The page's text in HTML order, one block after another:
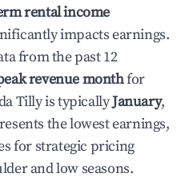
rental income
impacts earnings.
from the past 12
revenue monthfor
Tillyis typicallyJanuary,
the lowest earnings,
for strategic pricing
and low seasons.